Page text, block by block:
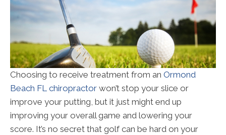
Choosing to receive treatment from an Ormond
Beach FL chiropractor won’t stop your slice or
improve your putting, but it just might end up
improving your overall game and lowering your
score. It’s no secret that golf can be hard on your